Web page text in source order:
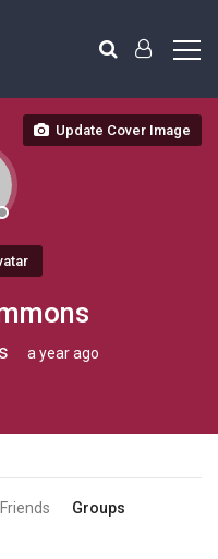
Update Cover Image
a year ago
Friends
Groups